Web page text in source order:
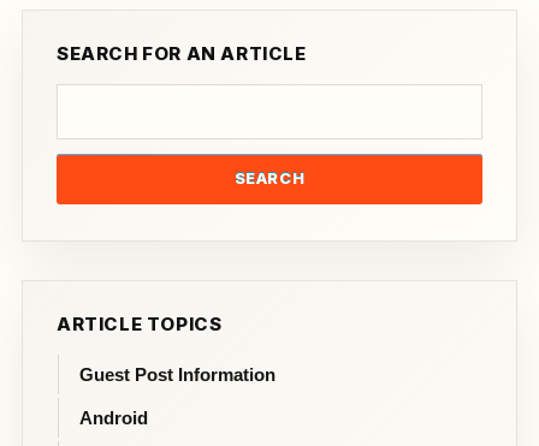
SEARCH FOR AN ARTICLE
SEARCH
ARTICLE TOPICS
Guest Post Information
Android